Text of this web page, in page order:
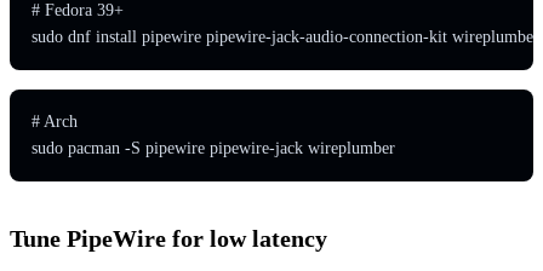
# Fedora 39+
sudo dnf install pipewire pipewire-jack-audio-connection-kit wireplumber
# Arch
sudo pacman -S pipewire pipewire-jack wireplumber
Tune PipeWire for low latency